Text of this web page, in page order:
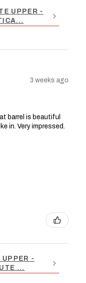
UPPER -
3 weeks ago
barrel is beautiful
in. Very impressed.
UPPER -
...